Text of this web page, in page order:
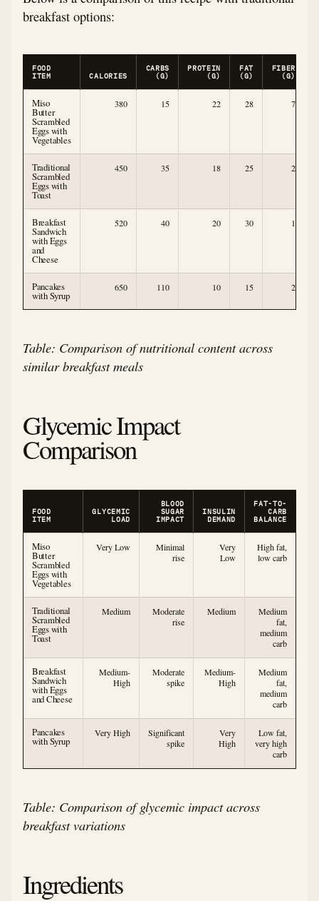
breakfast options:
FOOD
ITEM
CALORIES
CARBS
(G)
PROTEIN
(G)
FAT
(G)
FIBER
(G)
Miso
Butter
Scrambled
Eggs with
Vegetables
380 15 22 28 7
Traditional
Scrambled
Eggs with
Toast
450 35 18 25 2
Breakfast
Sandwich
with Eggs
and
Cheese
520 40 20 30 1
Pancakes
with Syrup
650 110 10 15 2
Table: Comparison of nutritional content across
similar breakfast meals
Glycemic Impact
Comparison
FOOD
ITEM
GLYCEMIC
LOAD
BLOOD
SUGAR
IMPACT
INSULIN
DEMAND
FAT-TO-
CARB
BALANCE
Miso
Butter
Scrambled
Eggs with
Vegetables
Very Low
Minimal
rise
Very
Low
High fat,
low carb
Traditional
Scrambled
Eggs with
Toast
Medium
Moderate
rise
Medium
Medium
fat,
medium
carb
Breakfast
Sandwich
with Eggs
and Cheese
Medium-
High
Moderate
spike
Medium-
High
Medium
fat,
medium
carb
Pancakes
with Syrup
Very High
Significant
spike
Very
High
Low fat,
very high
carb
Table: Comparison of glycemic impact across
breakfast variations
Ingredients